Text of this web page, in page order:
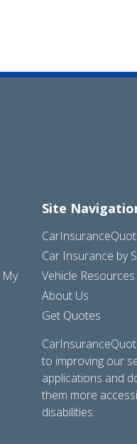
Site
Car Insurance by
Vehicle Resources
About Us
Get Quotes
to improving our
applications and
them more
disabilities.